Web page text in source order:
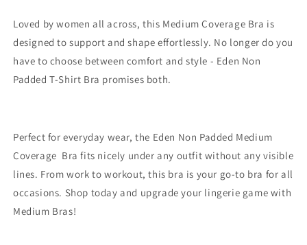
Loved by women all across, this Medium Coverage Bra is
designed to support and shape effortlessly. No longer do you
have to choose between comfort and style - Eden Non
Padded T-Shirt Bra promises both.
Perfect for everyday wear, the Eden Non Padded Medium
Coverage Bra fits nicely under any outfit without any visible
lines. From work to workout, this bra is your go-to bra for all
occasions. Shop today and upgrade your lingerie game with
Medium Bras!